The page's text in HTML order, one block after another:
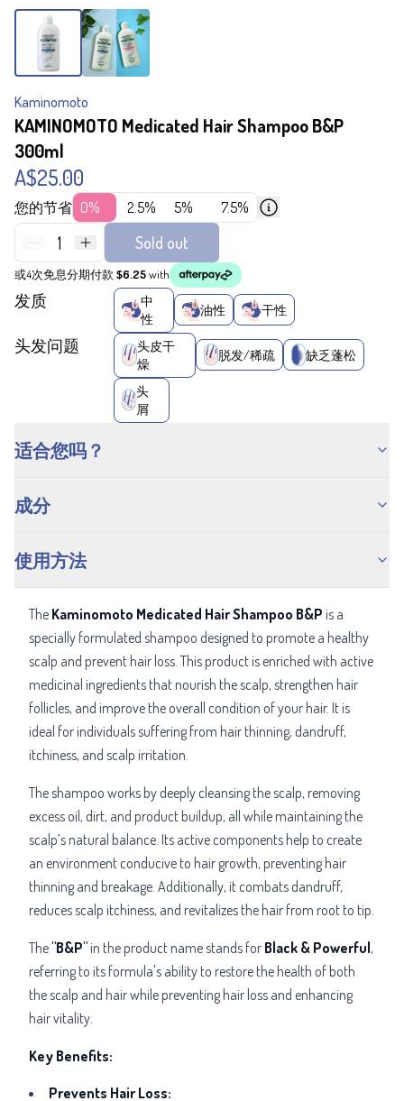
Kaminomoto
KAMINOMOTO Medicated Hair Shampoo B&P
300ml
A$25.00
您的节省 0% 2.5% 5% 7.5%
1 Sold out
或4次免息分期付款 $6.25with
发质
中
性
油性 干性
头发问题
头皮干
燥
脱发/稀疏 缺乏蓬松
头
屑
适合您吗？
成分
使用方法
The Kaminomoto Medicated Hair Shampoo B&P is a
specially formulated shampoo designed to promote a healthy
scalp and prevent hair loss. This product is enriched with active
medicinal ingredients that nourish the scalp, strengthen hair
follicles, and improve the overall condition of your hair. It is
ideal for individuals suffering from hair thinning, dandruff,
itchiness, and scalp irritation.
The shampoo works by deeply cleansing the scalp, removing
excess oil, dirt, and product buildup, all while maintaining the
scalp’s natural balance. Its active components help to create
an environment conducive to hair growth, preventing hair
thinning and breakage. Additionally, it combats dandruff,
reduces scalp itchiness, and revitalizes the hair from root to tip.
The"B&P" in the product name stands for Black & Powerful,
referring to its formula's ability to restore the health of both
the scalp and hair while preventing hair loss and enhancing
hair vitality.
Key Benefits:
Prevents Hair Loss: